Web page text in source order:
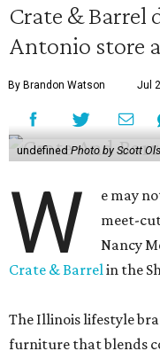
Crate & Barrel
Antonio store
By Brandon Watson Jul
undefined Photo by Scott
W
e may
meet-
Nancy
Crate & Barrelin the
The Illinois lifestyle
furniture that blends